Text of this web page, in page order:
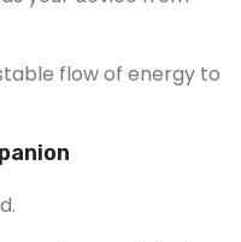
flow of energy to